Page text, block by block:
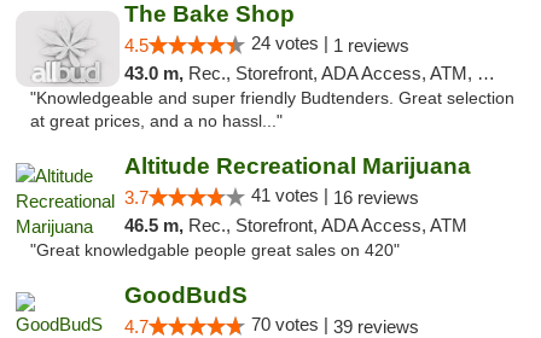
The Bake Shop
4.5 24 votes | 1 reviews
43.0 m, Rec., Storefront, ADA Access, ATM, Debit Card
"Knowledgeable and super friendly Budtenders. Great selection
at great prices, and a no hassl..."
Altitude Recreational Marijuana
3.7 41 votes | 16 reviews
46.5 m, Rec., Storefront, ADA Access, ATM
"Great knowledgable people great sales on 420"
GoodBudS
4.7 70 votes | 39 reviews